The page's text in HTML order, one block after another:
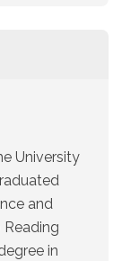
University
and
in